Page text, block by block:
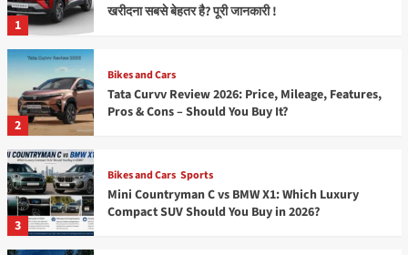
1
खरीदना सबसे बेहतर है? पूरी जानकारी !
2
Bikes and Cars
Tata Curvv Review 2026: Price, Mileage, Features,
Pros & Cons – Should You Buy It?
3
Bikes and Cars Sports
Mini Countryman C vs BMW X1: Which Luxury
Compact SUV Should You Buy in 2026?